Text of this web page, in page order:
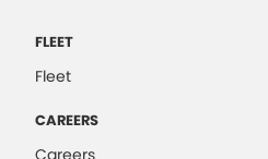
FLEET
Fleet
CAREERS
Careers